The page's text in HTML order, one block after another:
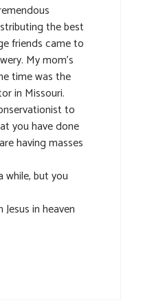
the best
friends came to
My mom’s
time was the
in Missouri.
to
you have done
having masses
but you
in heaven